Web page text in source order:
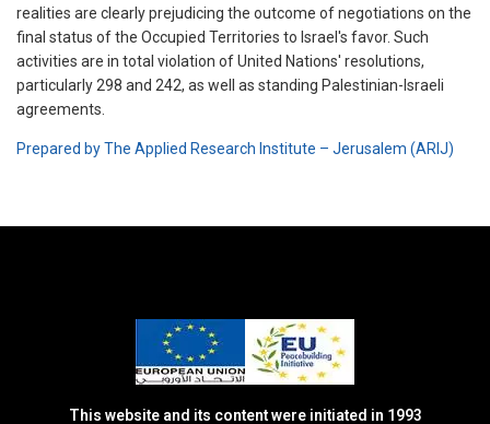
realities are clearly prejudicing the outcome of negotiations on the
final status of the Occupied Territories to Israel's favor. Such
activities are in total violation of United Nations' resolutions,
particularly 298 and 242, as well as standing Palestinian-Israeli
agreements.
Prepared by The Applied Research Institute – Jerusalem (ARIJ)
This website and its content were initiated in 1993